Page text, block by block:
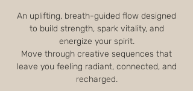
An uplifting, breath-guided flow designed
to build strength, spark vitality, and
energize your spirit.
Move through creative sequences that
leave you feeling radiant, connected, and
recharged.